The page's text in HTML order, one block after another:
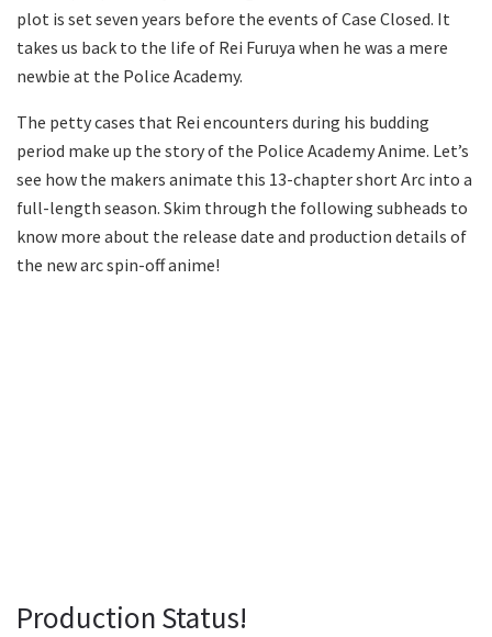
plot is set seven years before the events of Case Closed. It
takes us back to the life of Rei Furuya when he was a mere
newbie at the Police Academy.
The petty cases that Rei encounters during his budding
period make up the story of the Police Academy Anime. Let’s
see how the makers animate this 13-chapter short Arc into a
full-length season. Skim through the following subheads to
know more about the release date and production details of
the new arc spin-off anime!
Production Status!